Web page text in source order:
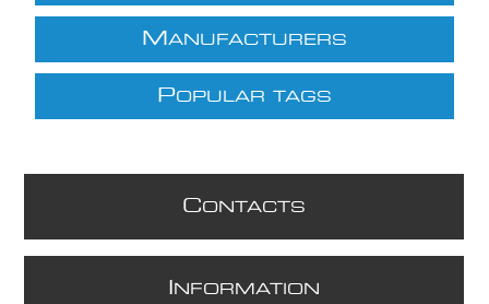
M ANUFACTURERS
POPULAR TAGS
CONTACTS
NFORMATION